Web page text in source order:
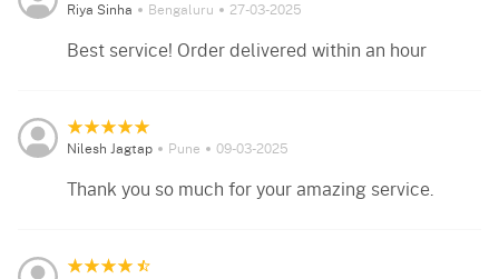
Riya Sinha Bengaluru 27-03-2025
Best service! Order delivered within an hour
Nilesh Jagtap Pune 09-03-2025
Thank you so much for your amazing service.